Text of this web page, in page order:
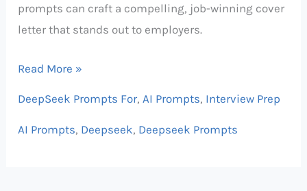
prompts can craft a compelling, job-winning cover
letter that stands out to employers.
Read More »
DeepSeek Prompts For,AI Prompts, Interview Prep
AI Prompts, Deepseek, Deepseek Prompts